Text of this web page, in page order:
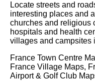
Locate streets and
interesting places and
churches and religious
hospitals and health
villages and campsites
France Town Centre
France Village Maps,
Airport & Golf Club